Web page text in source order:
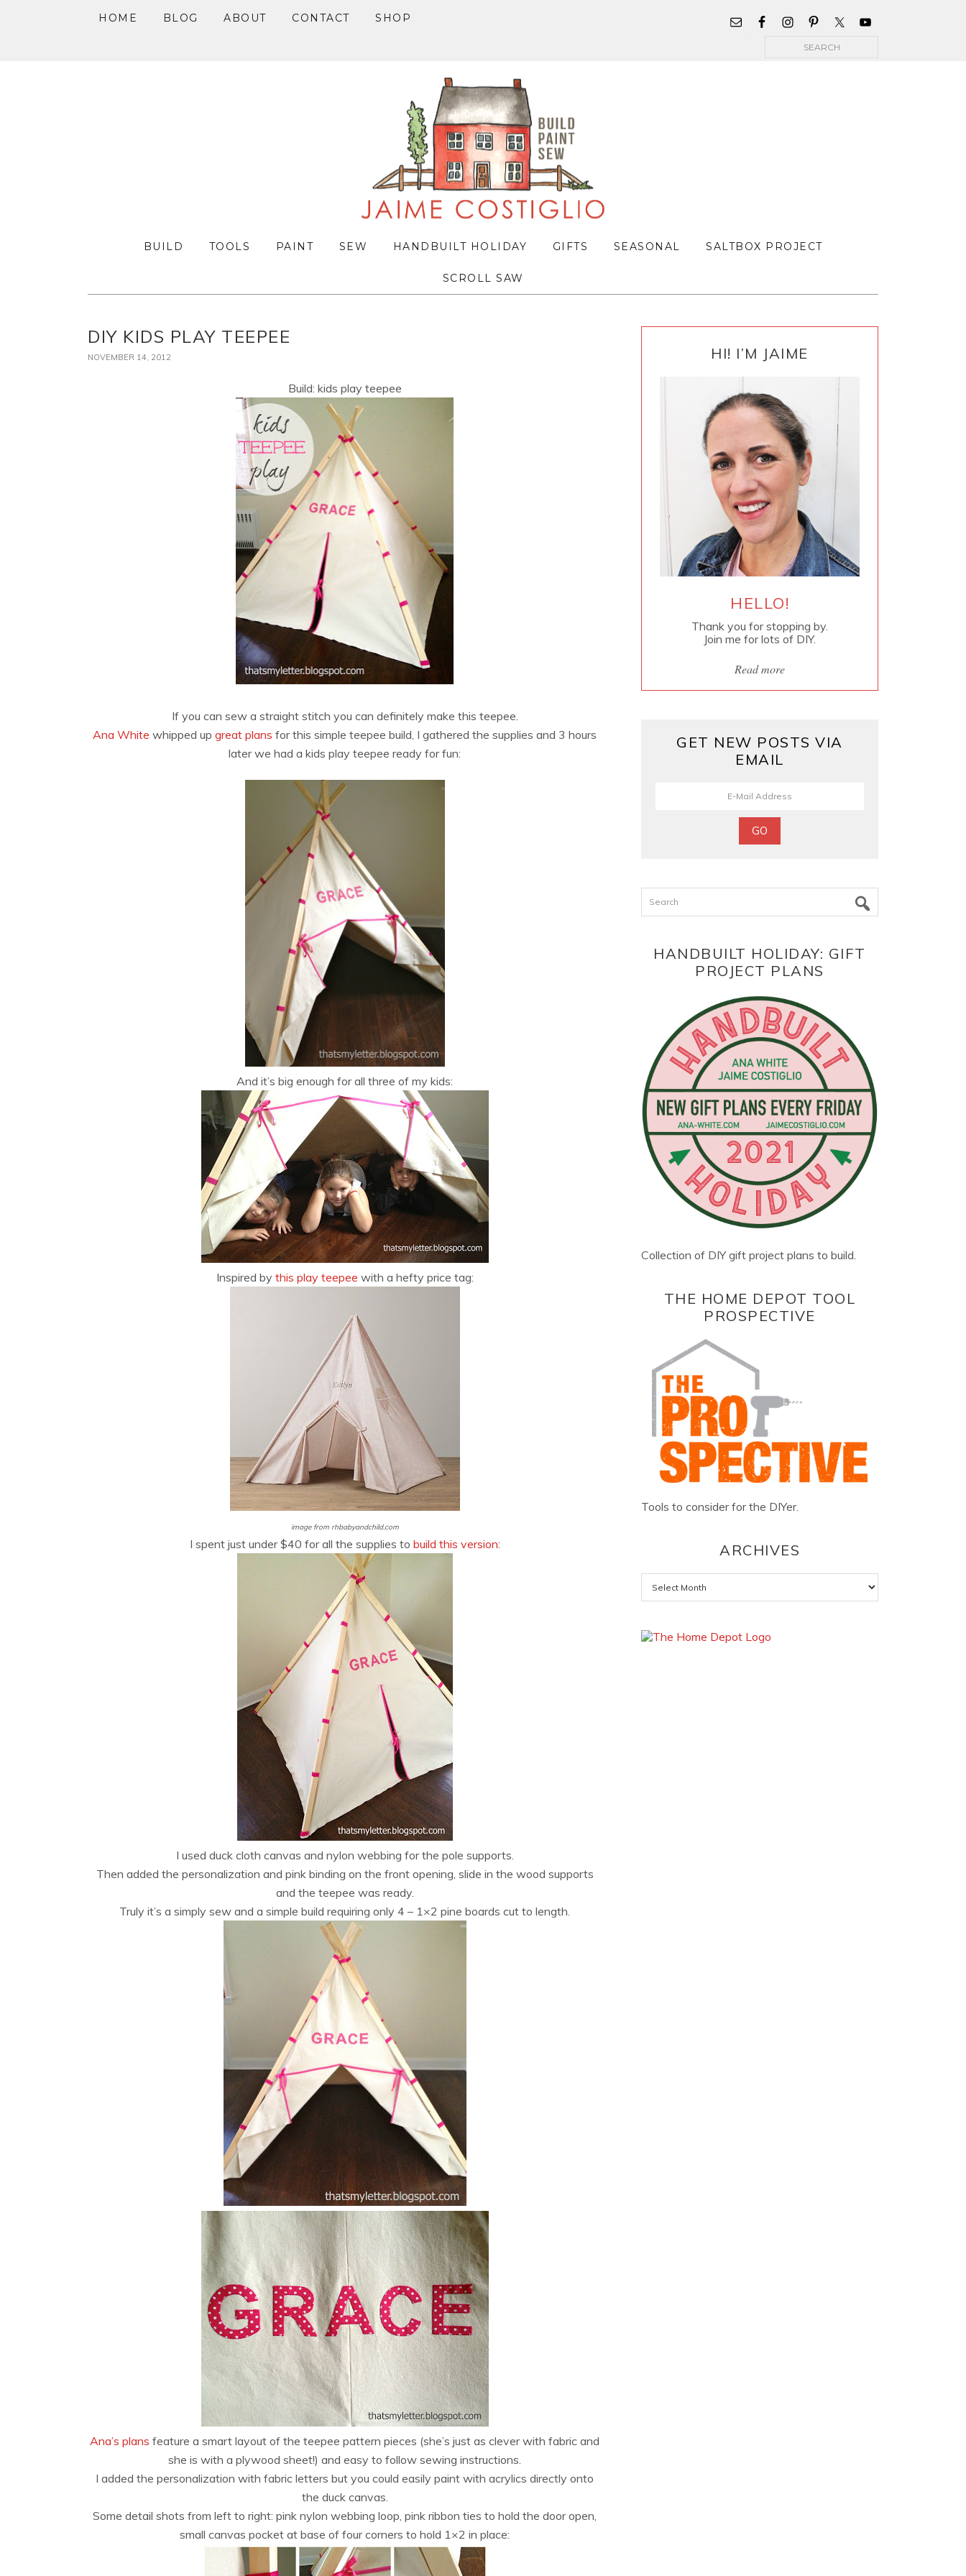
HOME BLOG ABOUT CONTACT SHOP
BUILD TOOLS PAINT SEW HANDBUILT HOLIDAY GIFTS SEASONAL SALTBOX PROJECT
SCROLL SAW
DIY KIDS PLAY TEEPEE
NOVEMBER 14, 2012
Build: kids play teepee
If you can sew a straight stitch you can definitely make this teepee.
Ana White whipped up great plans for this simple teepee build, I gathered the supplies and 3 hours
later we had a kids play teepee ready for fun:
And it’s big enough for all three of my kids:
Inspired by this play teepee with a hefty price tag:
image from rhbabyandchild.com
I spent just under $40 for all the supplies to build this version:
I used duck cloth canvas and nylon webbing for the pole supports.
Then added the personalization and pink binding on the front opening, slide in the wood supports
and the teepee was ready.
Truly it’s a simply sew and a simple build requiring only 4 – 1×2 pine boards cut to length.
Ana’s plans feature a smart layout of the teepee pattern pieces (she’s just as clever with fabric and
she is with a plywood sheet!) and easy to follow sewing instructions.
I added the personalization with fabric letters but you could easily paint with acrylics directly onto
the duck canvas.
Some detail shots from left to right: pink nylon webbing loop, pink ribbon ties to hold the door open,
small canvas pocket at base of four corners to hold 1×2 in place:
SIDEBARHI! I’M JAIME
HELLO!
Thank you for stopping by.
Join me for lots of DIY.
Read more
GET NEW POSTS VIA
EMAIL
Search
HANDBUILT HOLIDAY: GIFT
PROJECT PLANS
Collection of DIY gift project plans to build.
THE HOME DEPOT TOOL
PROSPECTIVE
Tools to consider for the DIYer.
ARCHIVES
Archives